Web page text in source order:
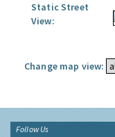
Static Street
View:
Change map view:
Follow Us